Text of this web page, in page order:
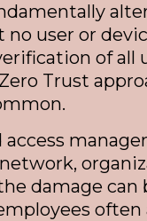
user or
of all
Trust
access
damage can
often